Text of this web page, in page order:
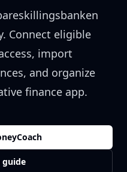
. Connect eligible
import
and organize
finance app.
guide